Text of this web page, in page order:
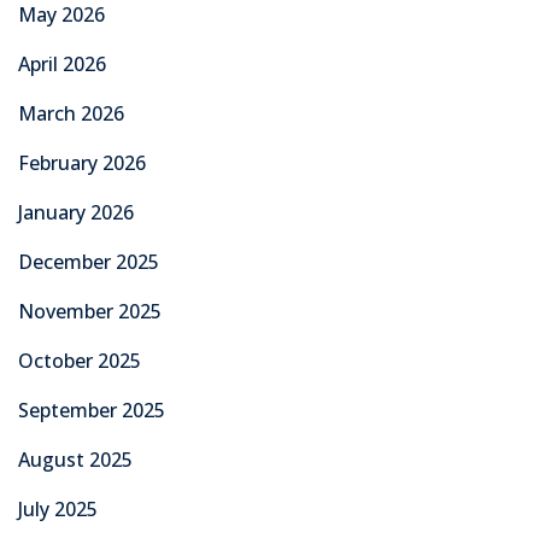
May 2026
April 2026
March 2026
February 2026
January 2026
December 2025
November 2025
October 2025
September 2025
August 2025
July 2025